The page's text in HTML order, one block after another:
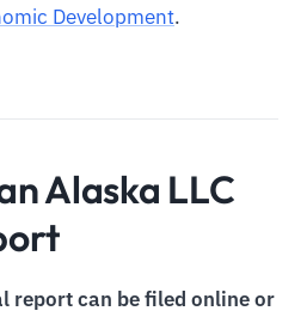
Development.
Alaska LLC
report can be filed online or